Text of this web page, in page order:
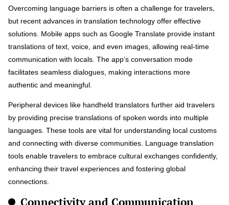
Overcoming language barriers is often a challenge for travelers,
but recent advances in translation technology offer effective
solutions. Mobile apps such as Google Translate provide instant
translations of text, voice, and even images, allowing real-time
communication with locals. The app’s conversation mode
facilitates seamless dialogues, making interactions more
authentic and meaningful.
Peripheral devices like handheld translators further aid travelers
by providing precise translations of spoken words into multiple
languages. These tools are vital for understanding local customs
and connecting with diverse communities. Language translation
tools enable travelers to embrace cultural exchanges confidently,
enhancing their travel experiences and fostering global
connections.
Connectivity and Communication